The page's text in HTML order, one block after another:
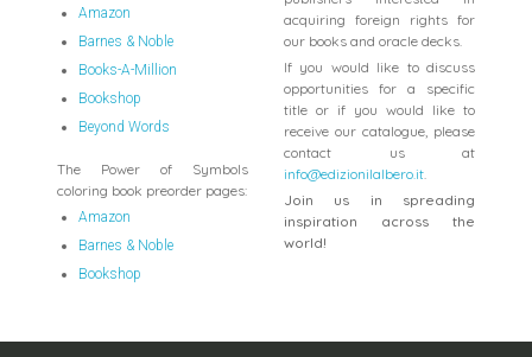
Amazon
Barnes & Noble
Books-A-Million
Bookshop
Beyond Words
The Power of Symbols
coloring book preorder pages:
Amazon
Barnes & Noble
Bookshop
acquiring foreign rights for
our books and oracle decks.
If you would like to discuss
opportunities for a specific
title or if you would like to
receive our catalogue, please
contact us at
info@edizionilalbero.it.
Join us in spreading
inspiration across the
world!